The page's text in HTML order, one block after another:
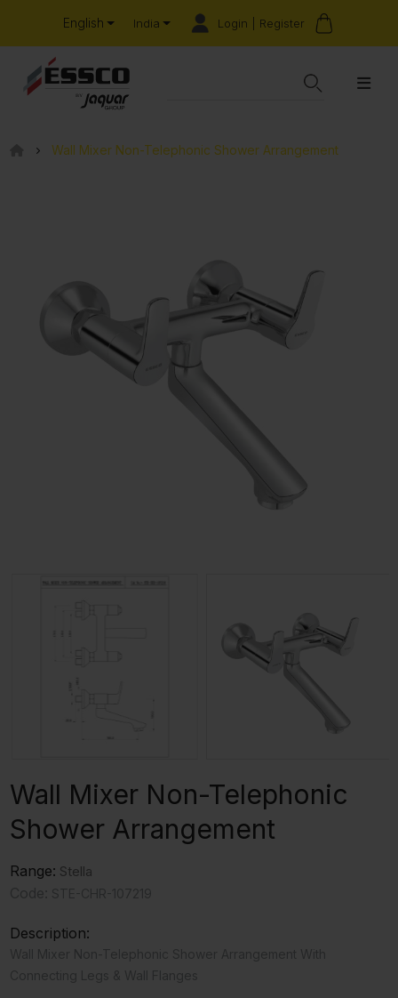
English India Login | Register
Wall Mixer Non-Telephonic Shower Arrangement
Wall Mixer Non-Telephonic
Shower Arrangement
Range: Stella
Description: